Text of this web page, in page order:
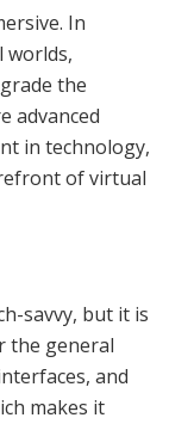
In
worlds,
the
advanced
in technology,
of virtual
savvy, but it is
the general
and
makes it